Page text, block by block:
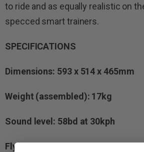
to ride and as equally realistic on
specced smart trainers.
SPECIFICATIONS
Dimensions: 593 x 514 x 465mm
Weight (assembled): 17kg
Sound level: 58bd at 30kph
Flywheel weight: 5.9kg